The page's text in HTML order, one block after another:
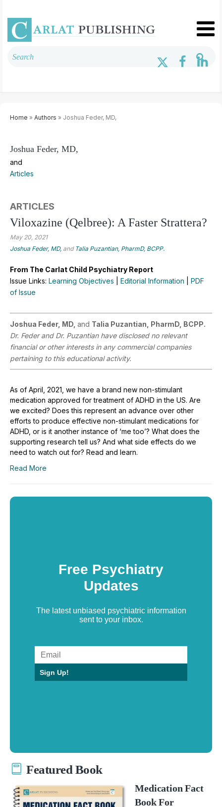
Home » Authors » Joshua Feder, MD,
Joshua Feder, MD,
and
Articles
ARTICLES
Viloxazine (Qelbree): A Faster Strattera?
May 20, 2021
Joshua Feder, MD, and Talia Puzantian, PharmD, BCPP.
From The Carlat Child Psychiatry Report
Issue Links: Learning Objectives Editorial Information
PDF
of Issue
Joshua Feder, MD, and Talia Puzantian, PharmD, BCPP.
Dr. Feder and Dr. Puzantian have disclosed no relevant
financial or other interests in any commercial companies
pertaining to this educational activity.
As of April, 2021, we have a brand new non-stimulant
medication approved for treatment of ADHD in the US. Are
we excited? Does this represent an advance over other
efforts to produce effective non-stimulant medications for
ADHD, or is it another instance of ‘me too’? What does the
supporting research tell us? And what side effects do we
need to watch out for? Read and learn.
Read More
Free Psychiatry
Updates
The latest unbiased psychiatric information
sent to your inbox.
Sign Up!
Featured Book
Medication Fact
Book For